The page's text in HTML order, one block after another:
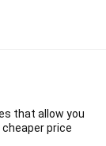
that allow you
price